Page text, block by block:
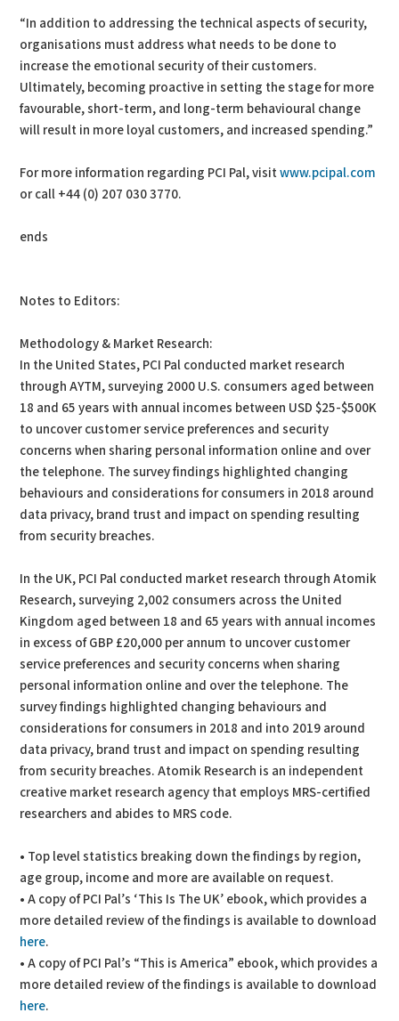
“In addition to addressing the technical aspects of security,
organisations must address what needs to be done to
increase the emotional security of their customers.
Ultimately, becoming proactive in setting the stage for more
favourable, short-term, and long-term behavioural change
will result in more loyal customers, and increased spending.”
For more information regarding PCI Pal, visitwww.pcipal.com
or call +44 (0) 207 030 3770.
ends
Notes to Editors:
Methodology & Market Research:
In the United States, PCI Pal conducted market research
through AYTM, surveying 2000 U.S. consumers aged between
18 and 65 years with annual incomes between USD $25-$500K
to uncover customer service preferences and security
concerns when sharing personal information online and over
the telephone. The survey findings highlighted changing
behaviours and considerations for consumers in 2018 around
data privacy, brand trust and impact on spending resulting
from security breaches.
In the UK, PCI Pal conducted market research through Atomik
Research, surveying 2,002 consumers across the United
Kingdom aged between 18 and 65 years with annual incomes
in excess of GBP £20,000 per annum to uncover customer
service preferences and security concerns when sharing
personal information online and over the telephone. The
survey findings highlighted changing behaviours and
considerations for consumers in 2018 and into 2019 around
data privacy, brand trust and impact on spending resulting
from security breaches. Atomik Research is an independent
creative market research agency that employs MRS-certified
researchers and abides to MRS code.
• Top level statistics breaking down the findings by region,
age group, income and more are available on request.
• A copy of PCI Pal’s ‘This Is The UK’ ebook, which provides a
more detailed review of the findings is available to download
here.
• A copy of PCI Pal’s “This is America” ebook, which provides a
more detailed review of the findings is available to download
here.